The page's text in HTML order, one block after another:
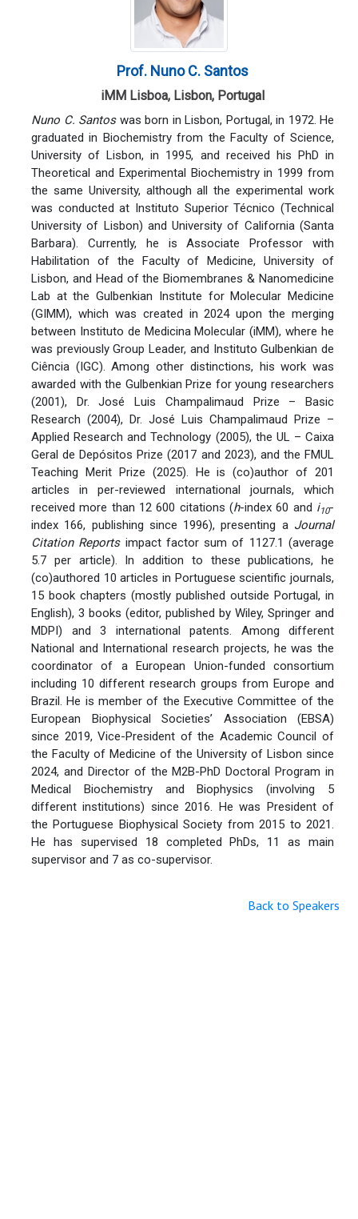
Prof. Nuno C. Santos
iMM Lisboa, Lisbon, Portugal
Nuno C. Santoswas born in Lisbon, Portugal, in 1972. He
graduated in Biochemistry from the Faculty of Science,
University of Lisbon, in 1995, and received his PhD in
Theoretical and Experimental Biochemistry in 1999 from
the same University, although all the experimental work
was conducted at Instituto Superior Técnico (Technical
University of Lisbon) and University of California (Santa
Barbara). Currently, he is Associate Professor with
Habilitation of the Faculty of Medicine, University of
Lisbon, and Head of the Biomembranes & Nanomedicine
Lab at the Gulbenkian Institute for Molecular Medicine
(GIMM), which was created in 2024 upon the merging
between Instituto de Medicina Molecular (iMM), where he
was previously Group Leader, and Instituto Gulbenkian de
Ciência (IGC). Among other distinctions, his work was
awarded with the Gulbenkian Prize for young researchers
(2001), Dr. José Luis Champalimaud Prize – Basic
Research (2004), Dr. José Luis Champalimaud Prize –
Applied Research and Technology (2005), the UL – Caixa
Geral de Depósitos Prize (2017 and 2023), and the FMUL
Teaching Merit Prize (2025). He is (co)author of 201
articles in per-reviewed international journals, which
received more than 12 600 citations (h-index 60 and i10-
index 166, publishing since 1996), presenting a Journal
Citation Reports impact factor sum of 1127.1 (average
5.7 per article). In addition to these publications, he
(co)authored 10 articles in Portuguese scientific journals,
15 book chapters (mostly published outside Portugal, in
English), 3 books (editor, published by Wiley, Springer and
MDPI) and 3 international patents. Among different
National and International research projects, he was the
coordinator of a European Union-funded consortium
including 10 different research groups from Europe and
Brazil. He is member of the Executive Committee of the
European Biophysical Societies’ Association (EBSA)
since 2019, Vice-President of the Academic Council of
the Faculty of Medicine of the University of Lisbon since
2024, and Director of the M2B-PhD Doctoral Program in
Medical Biochemistry and Biophysics (involving 5
different institutions) since 2016. He was President of
the Portuguese Biophysical Society from 2015 to 2021.
He has supervised 18 completed PhDs, 11 as main
supervisor and 7 as co-supervisor.
Back to Speakers